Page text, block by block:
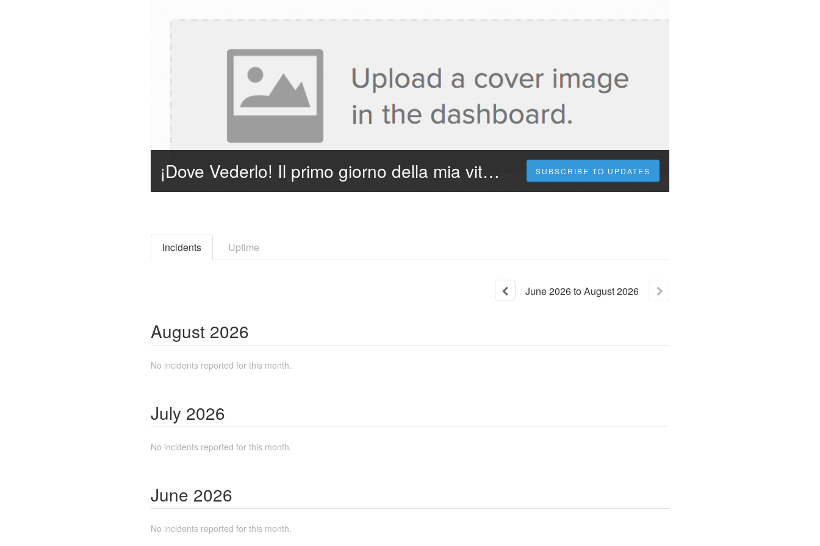
¡Dove Vederlo! Il primo giorno della mia vita 2023 Streaming in Film Completo in Ita SUBSCRIBE TO UPDATES
Incidents Uptime
June2026toAugust2026
August 2026
No incidents reported for this month.
July 2026
No incidents reported for this month.
June 2026
No incidents reported for this month.